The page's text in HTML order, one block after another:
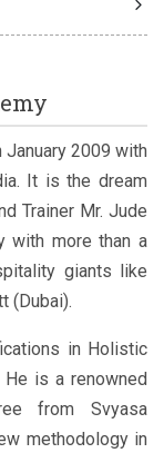
2009 with
It is the dream
Trainer Mr. Jude
with more than a
giants like
(Dubai).
in Holistic
is a renowned
from Svyasa
methodology in